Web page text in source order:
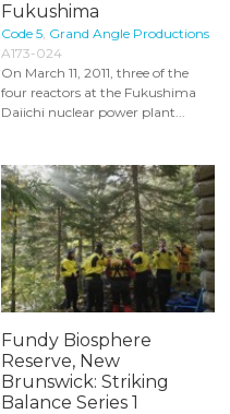
Fukushima
Code 5, Grand Angle Productions
A173-024
On March 11, 2011, three of the
four reactors at the Fukushima
Daiichi nuclear power plant...
Fundy Biosphere
Reserve, New
Brunswick: Striking
Balance Series 1